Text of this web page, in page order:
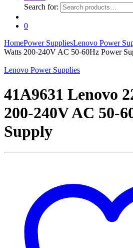
Search for:
0
HomePower SuppliesLenovo Power
Watts 200-240V AC 50-60Hz Power
Lenovo Power Supplies
41A9631 Lenovo
200-240V AC 50-
Supply